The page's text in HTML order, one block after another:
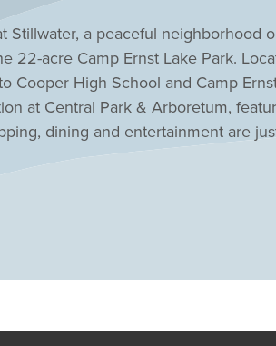
Stillwater, a peaceful neighborhood
22-acre Camp Ernst Lake Park.
Cooper High School and Camp
at Central Park & Arboretum,
dining and entertainment are
major roadways provide easy